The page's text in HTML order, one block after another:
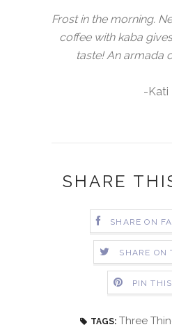
Frost in the morning.
coffee with kaba
taste! An armada
-Kati
SHARE
SHARE ON
SHARE ON
PIN
TAGS: Three